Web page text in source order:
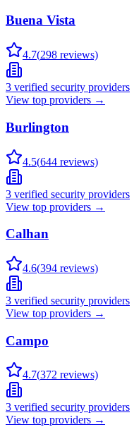
Buena Vista
4.7(298 reviews)
3 verified security providers
View top providers →
Burlington
4.5(644 reviews)
3 verified security providers
View top providers →
Calhan
4.6(394 reviews)
3 verified security providers
View top providers →
Campo
4.7(372 reviews)
3 verified security providers
View top providers →